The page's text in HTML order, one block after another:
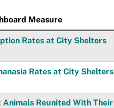
Measure
Rates at City Shelters
Rates at City Shelters
Animals Reunited With Their